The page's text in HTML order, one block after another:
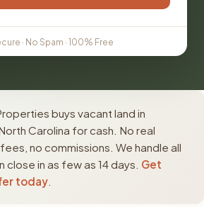
· No Spam · 100% Free
buys vacant land in
Carolina for cash. No real
no commissions. We handle all
in as few as 14 days. Get
today